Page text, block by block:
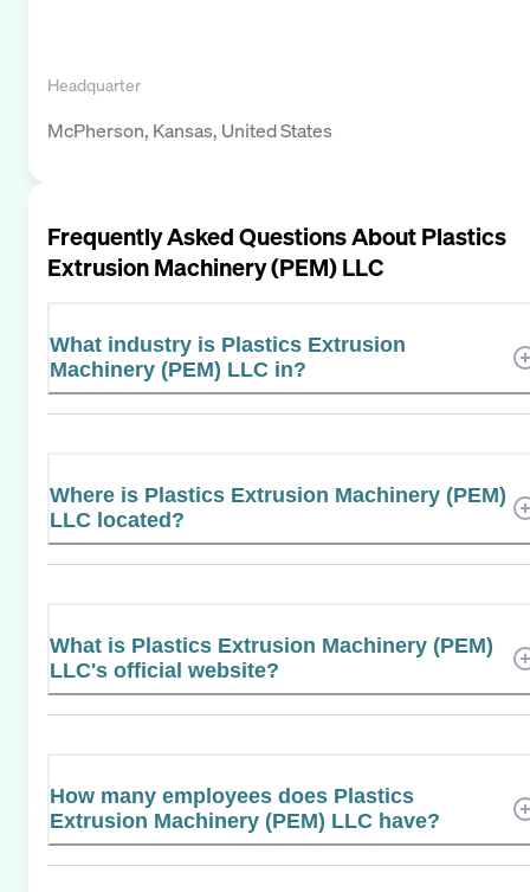
Headquarter
McPherson, Kansas, United States
Frequently Asked Questions AboutPlastics
Extrusion Machinery (PEM) LLC
What industry is Plastics Extrusion
Machinery (PEM) LLC in?
Where is Plastics Extrusion Machinery (PEM)
LLC located?
What is Plastics Extrusion Machinery (PEM)
LLC's official website?
How many employees does Plastics
Extrusion Machinery (PEM) LLC have?